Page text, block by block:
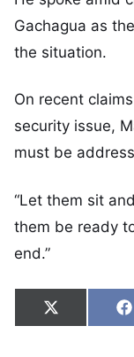
Gachagua as
the situation.
On recent
security issue,
must be
“Let them sit
them be ready
end.”
Share on
X
(Twitter)